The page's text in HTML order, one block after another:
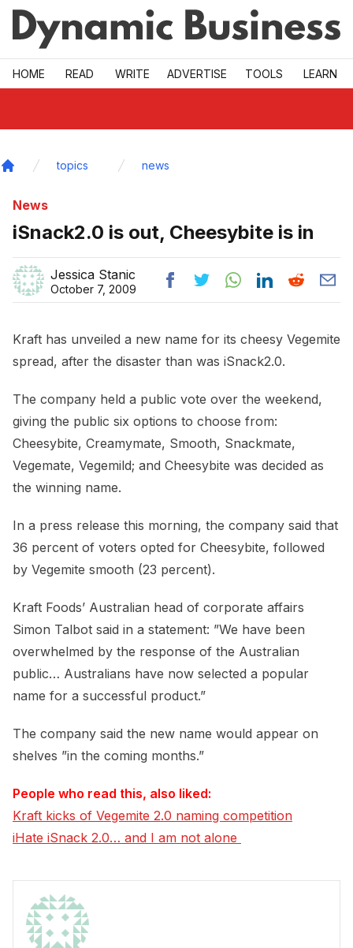
Skip to main
HOME READ WRITE ADVERTISE TOOLS LEARN
topics news
News
iSnack2.0 is out, Cheesybite is in
Jessica Stanic
October 7, 2009
Kraft has unveiled a new name for its cheesy Vegemite
spread, after the disaster than was iSnack2.0.
The company held a public vote over the weekend,
giving the public six options to choose from:
Cheesybite, Creamymate, Smooth, Snackmate,
Vegemate, Vegemild; and Cheesybite was decided as
the winning name.
In a press release this morning, the company said that
36 percent of voters opted for Cheesybite, followed
by Vegemite smooth (23 percent).
Kraft Foods’ Australian head of corporate affairs
Simon Talbot said in a statement: ”We have been
overwhelmed by the response of the Australian
public… Australians have now selected a popular
name for a successful product.”
The company said the new name would appear on
shelves ”in the coming months.”
People who read this, also liked:
Kraft kicks of Vegemite 2.0 naming competition
iHate iSnack 2.0… and I am not alone